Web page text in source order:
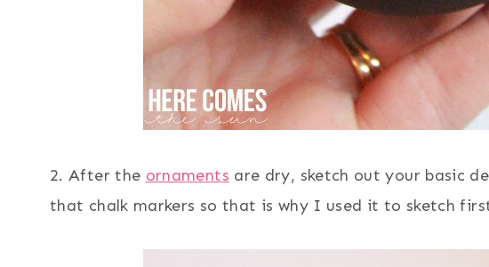
2. After the ornaments are dry, sketch out your basic
that chalk markers so that is why I used it to sketch